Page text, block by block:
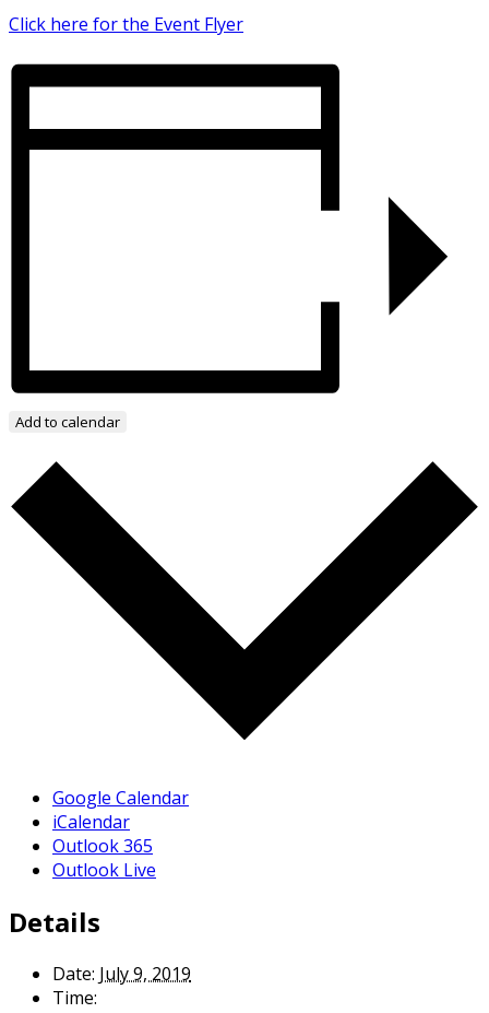
Click here for the Event Flyer
Add to calendar
Google Calendar
iCalendar
Outlook 365
Outlook Live
Details
Date: July 9, 2019
Time: